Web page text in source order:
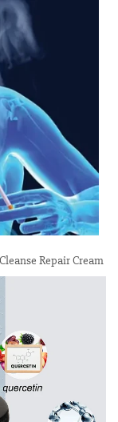
Repair Cream